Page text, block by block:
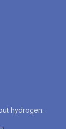
hydrogen.